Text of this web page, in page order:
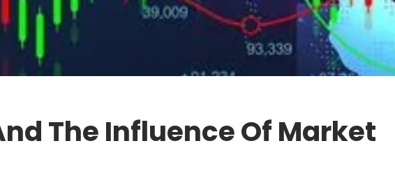
The Influence Of Market